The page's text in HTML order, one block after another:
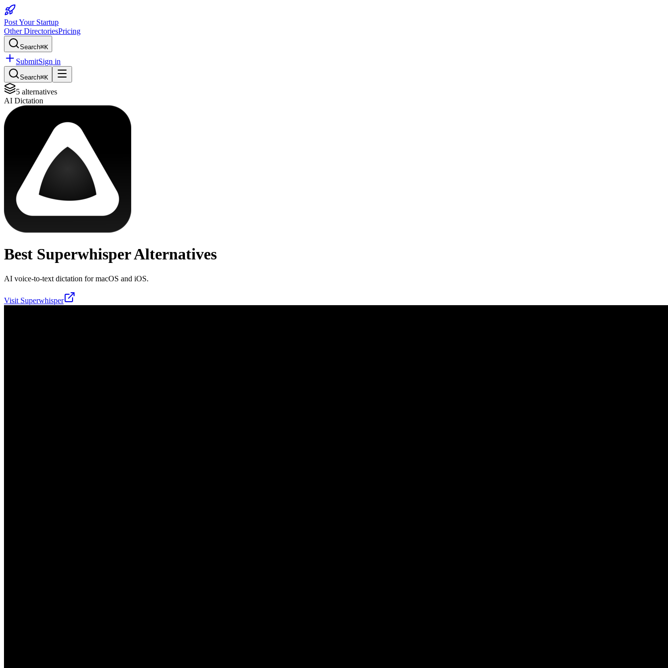
Post Your Startup
Other DirectoriesPricing
Search⌘K
SubmitSign in
Search⌘K
5 alternatives
AI Dictation
Best SuperwhisperAlternatives
AI voice-to-text dictation for macOS and iOS.
Visit Superwhisper